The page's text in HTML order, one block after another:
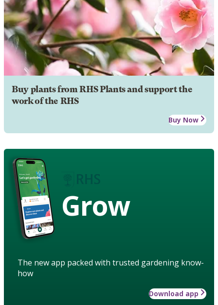
Buy plants from RHS Plants and support the
work of the RHS
Buy Now
Grow
The new app packed with trusted gardening know-
how
Download app